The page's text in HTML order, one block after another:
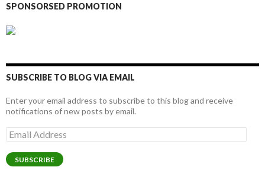
SPONSORSED PROMOTION
SUBSCRIBE TO BLOG VIA EMAIL
Enter your email address to subscribe to this blog and receive
notifications of new posts by email.
Email
Address
SUBSCRIBE